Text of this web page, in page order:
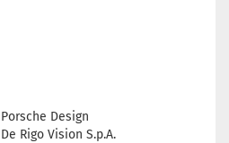
Porsche Design
De Rigo Vision S.p.A.